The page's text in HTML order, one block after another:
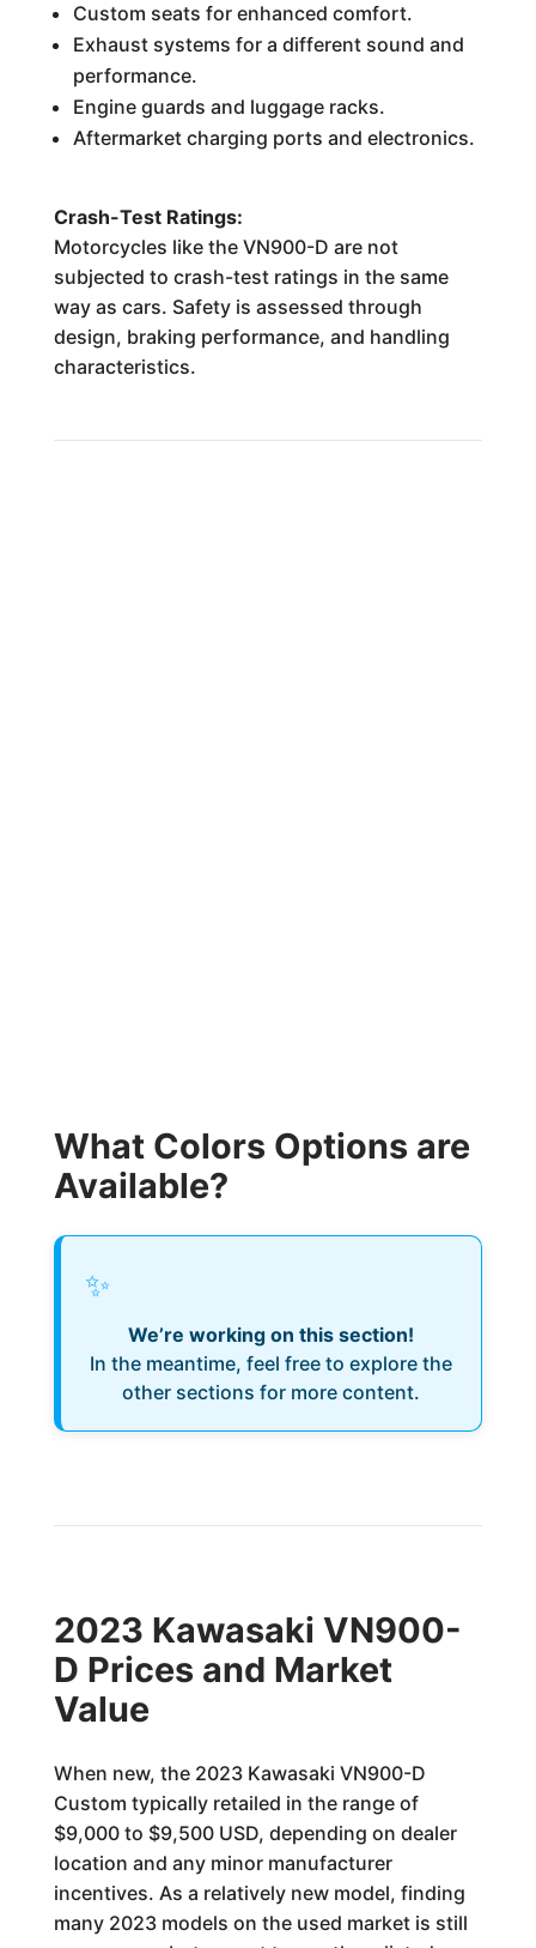
Custom seats for enhanced comfort.
Exhaust systems for a different sound and
performance.
Engine guards and luggage racks.
Aftermarket charging ports and electronics.
Crash-Test Ratings:
Motorcycles like the VN900-D are not
subjected to crash-test ratings in the same
way as cars. Safety is assessed through
design, braking performance, and handling
characteristics.
What Colors Options are
Available?
✨
We’re working on this section!
In the meantime, feel free to explore the
other sections for more content.
2023 Kawasaki VN900-
D Prices and Market
Value
When new, the 2023 Kawasaki VN900-D
Custom typically retailed in the range of
$9,000 to $9,500 USD, depending on dealer
location and any minor manufacturer
incentives. As a relatively new model, finding
many 2023 models on the used market is still